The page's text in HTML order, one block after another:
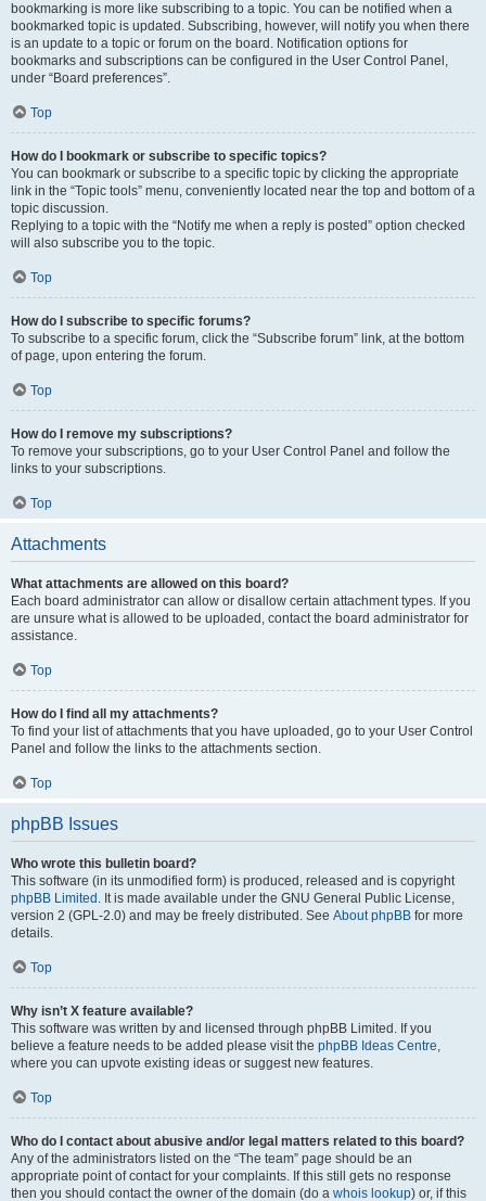
bookmarking is more like subscribing to a topic. You can be notified when a
bookmarked topic is updated. Subscribing, however, will notify you when there
is an update to a topic or forum on the board. Notification options for
bookmarks and subscriptions can be configured in the User Control Panel,
under “Board preferences”.
Top
How do I bookmark or subscribe to specific topics?
You can bookmark or subscribe to a specific topic by clicking the appropriate
link in the “Topic tools” menu, conveniently located near the top and bottom of a
topic discussion.
Replying to a topic with the “Notify me when a reply is posted” option checked
will also subscribe you to the topic.
Top
How do I subscribe to specific forums?
To subscribe to a specific forum, click the “Subscribe forum” link, at the bottom
of page, upon entering the forum.
Top
How do I remove my subscriptions?
To remove your subscriptions, go to your User Control Panel and follow the
links to your subscriptions.
Top
Attachments
What attachments are allowed on this board?
Each board administrator can allow or disallow certain attachment types. If you
are unsure what is allowed to be uploaded, contact the board administrator for
assistance.
Top
How do I find all my attachments?
To find your list of attachments that you have uploaded, go to your User Control
Panel and follow the links to the attachments section.
Top
phpBB Issues
Who wrote this bulletin board?
This software (in its unmodified form) is produced, released and is copyright
phpBB Limited . It is made available under the GNU General Public License,
version 2 (GPL-2.0) and may be freely distributed. See About phpBB for more
details.
Top
Why isn’t X feature available?
This software was written by and licensed through phpBB Limited. If you
believe a feature needs to be added please visit the phpBB Ideas Centre,
where you can upvote existing ideas or suggest new features.
Top
Who do I contact about abusive and/or legal matters related to this board?
Any of the administrators listed on the “The team” page should be an
appropriate point of contact for your complaints. If this still gets no response
then you should contact the owner of the domain (do a whois lookup) or, if this